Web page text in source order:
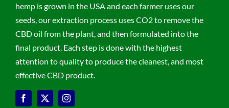
hemp is grown in the USA and each farmer uses our
seeds, our extraction process uses CO2 to remove the
CBD oil from the plant, and then formulated into the
final product. Each step is done with the highest
attention to quality to produce the cleanest, and most
effective CBD product.